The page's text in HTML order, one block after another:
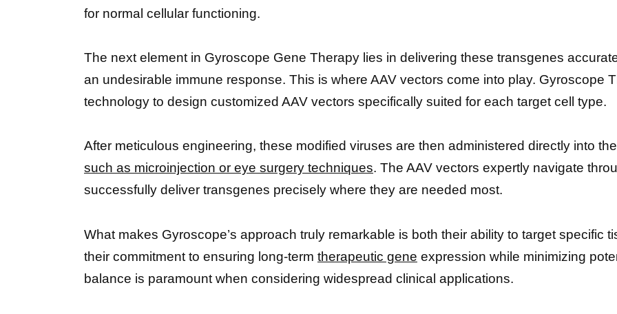
for normal cellular functioning.
The next element in Gyroscope Gene Therapy lies in delivering these transgenes
an undesirable immune response. This is where AAV vectors come into play. Gyroscope
technology to design customized AAV vectors specifically suited for each target cell type.
After meticulous engineering, these modified viruses are then administered directly into
such as microinjection or eye surgery techniques. The AAV vectors expertly navigate
successfully deliver transgenes precisely where they are needed most.
What makes Gyroscope’s approach truly remarkable is both their ability to target specific
their commitment to ensuring long-term therapeutic gene expression while minimizing
balance is paramount when considering widespread clinical applications.